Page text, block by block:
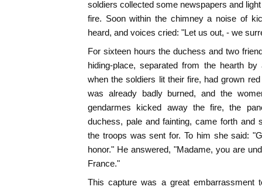
soldiers collected some newspapers and
fire. Soon within the chimney a noise of
heard, and voices cried: "Let us out, - we
For sixteen hours the duchess and two
hiding-place, separated from the hearth
when the soldiers lit their fire, had grown
was already badly burned, and the
gendarmes kicked away the fire, the
duchess, pale and fainting, came forth and
the troops was sent for. To him she said:
honor." He answered, "Madame, you are
France."
This capture was a great embarrassment